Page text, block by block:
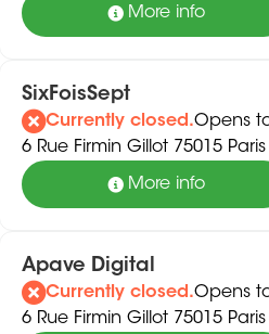
More info
SixFoisSept
Currently closed.Opens
6 Rue Firmin Gillot 75015 Paris
More info
Apave Digital
Currently closed.Opens
6 Rue Firmin Gillot 75015 Paris